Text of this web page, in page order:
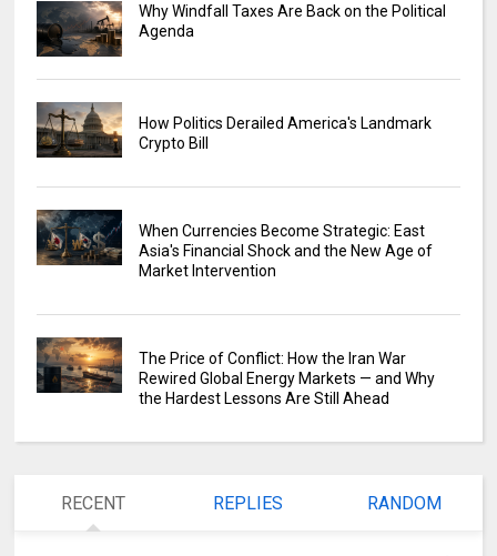
Why Windfall Taxes Are Back on the Political
Agenda
How Politics Derailed America's Landmark
Crypto Bill
When Currencies Become Strategic: East
Asia's Financial Shock and the New Age of
Market Intervention
The Price of Conflict: How the Iran War
Rewired Global Energy Markets — and Why
the Hardest Lessons Are Still Ahead
RECENT REPLIES RANDOM